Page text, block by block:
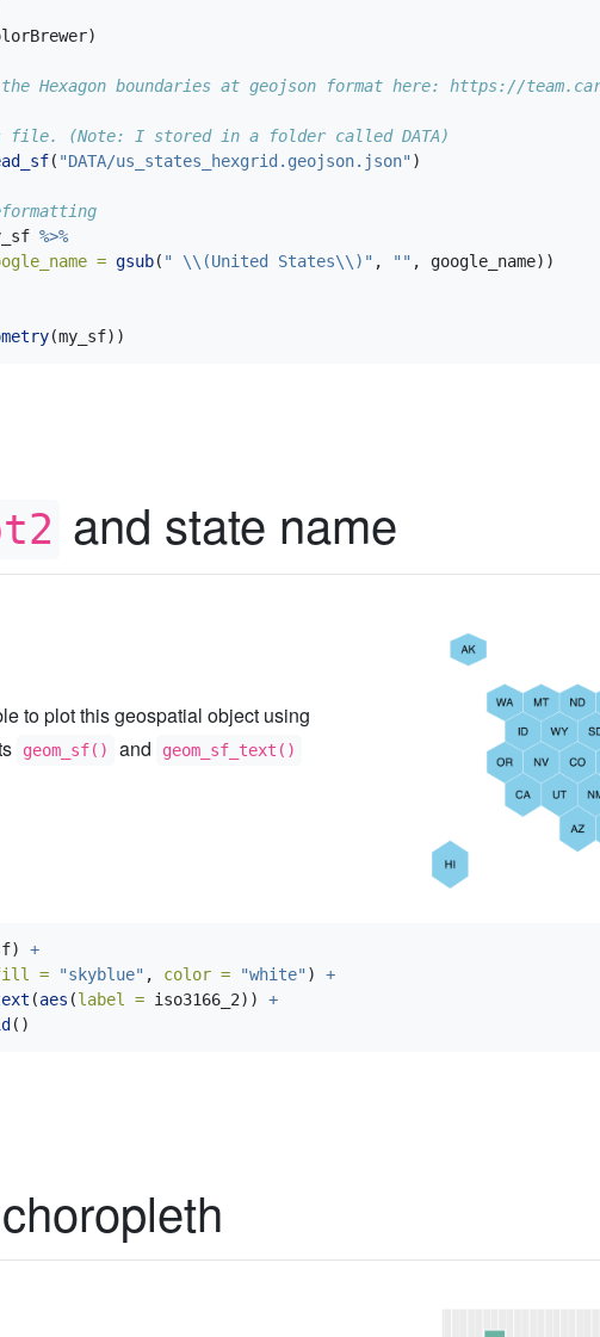
the Hexagon boundaries at geojson format here: https://
file. (Note: I stored in a folder called DATA)
( "DATA/us_states_hexgrid.geojson.json" )
%>%
= gsub( " \\ (United States\\ )" , "" , google_name))
(my_sf))
and state name
to plot this geospatial object using
geom_sf() and geom_sf_text()
+
= "skyblue" , color = "white" ) +
(aes (label = iso3166_2)) +
()